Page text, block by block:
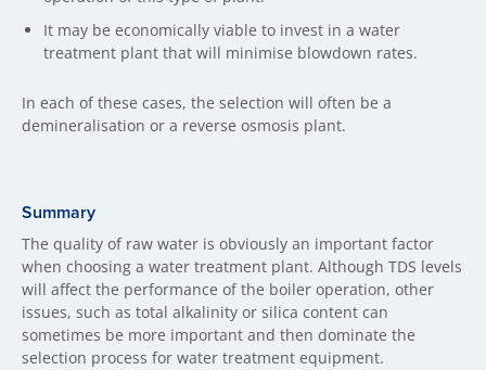
It may be economically viable to invest in a water
treatment plant that will minimise blowdown rates.
In each of these cases, the selection will often be a
demineralisation or a reverse osmosis plant.
Summary
The quality of raw water is obviously an important factor
when choosing a water treatment plant. Although TDS levels
will affect the performance of the boiler operation, other
issues, such as total alkalinity or silica content can
sometimes be more important and then dominate the
selection process for water treatment equipment.